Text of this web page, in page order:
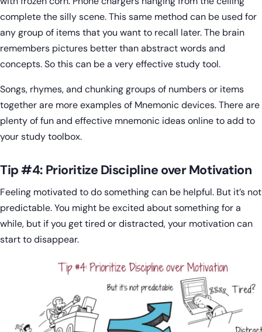
complete the silly scene. This same method can be used for
any group of items that you want to recall later. The brain
remembers pictures better than abstract words and
concepts. So this can be a very effective study tool.
Songs, rhymes, and chunking groups of numbers or items
together are more examples of Mnemonic devices. There are
plenty of fun and effective mnemonic ideas online to add to
your study toolbox.
Tip #4: Prioritize Discipline over Motivation
Feeling motivated to do something can be helpful. But it’s not
predictable. You might be excited about something for a
while, but if you get tired or distracted, your motivation can
start to disappear.